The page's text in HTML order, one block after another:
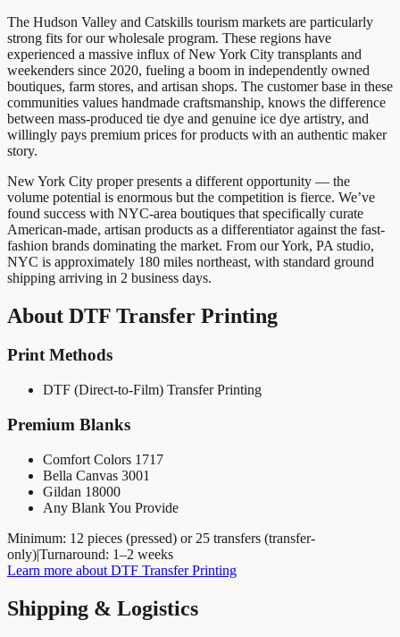
The Hudson Valley and Catskills tourism markets are particularly
strong fits for our wholesale program. These regions have
experienced a massive influx of New York City transplants and
weekenders since 2020, fueling a boom in independently owned
boutiques, farm stores, and artisan shops. The customer base in these
communities values handmade craftsmanship, knows the difference
between mass-produced tie dye and genuine ice dye artistry, and
willingly pays premium prices for products with an authentic maker
story.
New York City proper presents a different opportunity — the
volume potential is enormous but the competition is fierce. We’ve
found success with NYC-area boutiques that specifically curate
American-made, artisan products as a differentiator against the fast-
fashion brands dominating the market. From our York, PA studio,
NYC is approximately 180 miles northeast, with standard ground
shipping arriving in 2 business days.
About DTF Transfer Printing
Print Methods
DTF (Direct-to-Film) Transfer Printing
Premium Blanks
Comfort Colors 1717
Bella Canvas 3001
Gildan 18000
Any Blank You Provide
Minimum: 12 pieces (pressed) or 25 transfers (transfer-
only)|Turnaround: 1–2 weeks
Learn more about DTF Transfer Printing
Shipping & Logistics